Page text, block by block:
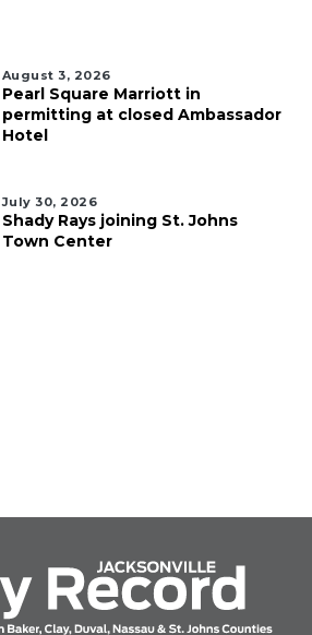
August 3, 2026
Pearl Square Marriott in
permitting at closed Ambassador
Hotel
July 30, 2026
Shady Rays joining St. Johns
Town Center